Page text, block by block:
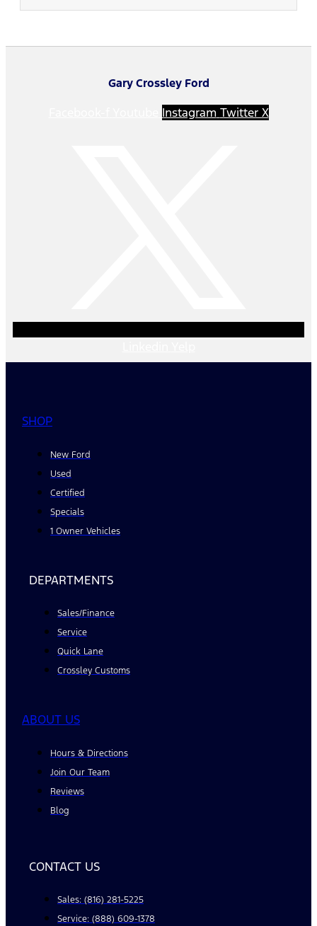
Gary Crossley Ford
Instagram Twitter X
SHOP
New Ford
Used
Certified
Specials
1 Owner Vehicles
DEPARTMENTS
Sales/Finance
Service
Quick Lane
Crossley Customs
ABOUT US
Hours & Directions
Join Our Team
Reviews
Blog
CONTACT US
Sales: (816) 281-5225
Service: (888) 609-1378